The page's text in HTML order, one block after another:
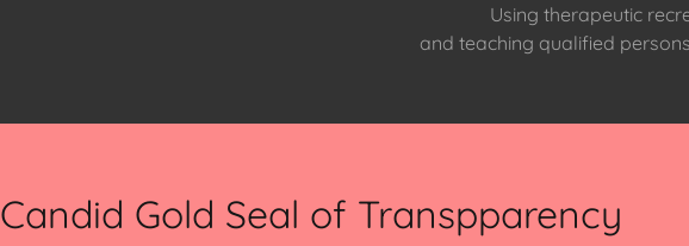
Using therapeutic
and teaching qualified
Candid Gold Seal of Transpparency